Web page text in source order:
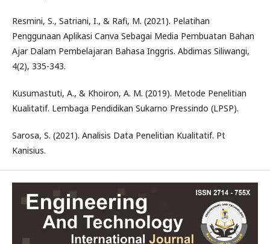
Resmini, S., Satriani, I., & Rafi, M. (2021). Pelatihan
Penggunaan Aplikasi Canva Sebagai Media Pembuatan Bahan
Ajar Dalam Pembelajaran Bahasa Inggris. Abdimas Siliwangi,
4(2), 335-343.
Kusumastuti, A., & Khoiron, A. M. (2019). Metode Penelitian
Kualitatif. Lembaga Pendidikan Sukarno Pressindo (LPSP).
Sarosa, S. (2021). Analisis Data Penelitian Kualitatif. Pt
Kanisius.